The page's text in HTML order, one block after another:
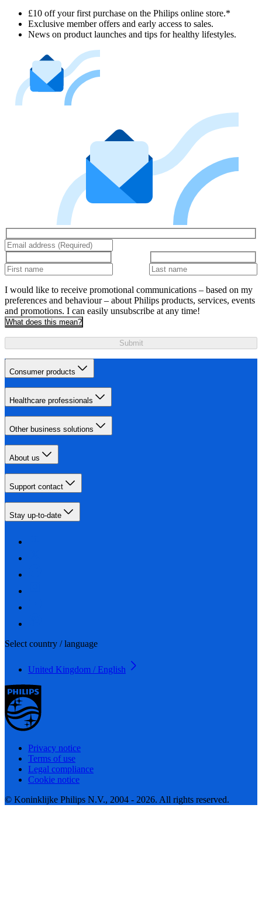
£10 off your first purchase on the Philips online store.*
Exclusive member offers and early access to sales.
News on product launches and tips for healthy lifestyles.
I would like to receive promotional communications – based on my
preferences and behaviour – about Philips products, services, events
and promotions. I can easily unsubscribe at any time!
What does this mean?
Submit
Consumer products
Healthcare professionals
Other business solutions
About us
Support contact
Stay up-to-date
Select country / language
United Kingdom / English
Privacy notice
Terms of use
Legal compliance
Cookie notice
© Koninklijke Philips N.V., 2004 - 2026. All rights reserved.